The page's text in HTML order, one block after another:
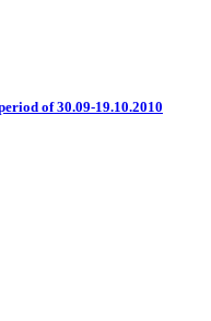
of 30.09-19.10.2010